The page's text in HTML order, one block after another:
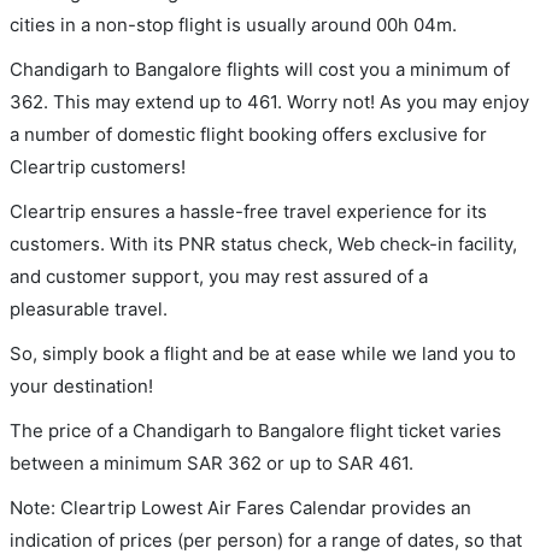
cities in a non-stop flight is usually around 00h 04m.
Chandigarh to Bangalore flights will cost you a minimum of
362. This may extend up to 461. Worry not! As you may enjoy
a number of domestic flight booking offers exclusive for
Cleartrip customers!
Cleartrip ensures a hassle-free travel experience for its
customers. With its PNR status check, Web check-in facility,
and customer support, you may rest assured of a
pleasurable travel.
So, simply book a flight and be at ease while we land you to
your destination!
The price of a Chandigarh to Bangalore flight ticket varies
between a minimum SAR 362 or up to SAR 461.
Note: Cleartrip Lowest Air Fares Calendar provides an
indication of prices (per person) for a range of dates, so that